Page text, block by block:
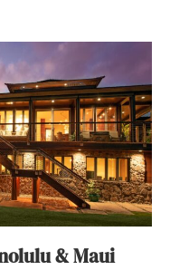
& Maui